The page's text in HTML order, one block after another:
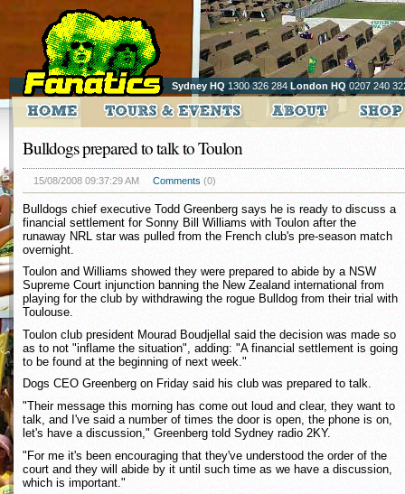
Sydney HQ 1300 326 284 London HQ 0207 240
Bulldogs prepared to talk to Toulon
15/08/2008 09:37:29 AM Comments (0)
Bulldogs chief executive Todd Greenberg says he is ready to discuss a
financial settlement for Sonny Bill Williams with Toulon after the
runaway NRL star was pulled from the French club's pre-season match
overnight.
Toulon and Williams showed they were prepared to abide by a NSW
Supreme Court injunction banning the New Zealand international from
playing for the club by withdrawing the rogue Bulldog from their trial with
Toulouse.
Toulon club president Mourad Boudjellal said the decision was made so
as to not "inflame the situation", adding: "A financial settlement is going
to be found at the beginning of next week."
Dogs CEO Greenberg on Friday said his club was prepared to talk.
"Their message this morning has come out loud and clear, they want to
talk, and I've said a number of times the door is open, the phone is on,
let's have a discussion," Greenberg told Sydney radio 2KY.
"For me it's been encouraging that they've understood the order of the
court and they will abide by it until such time as we have a discussion,
which is important."